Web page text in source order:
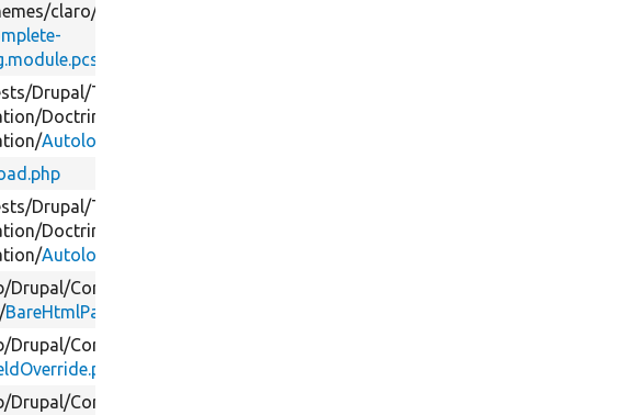
claro/
Drupal/Tests/
Doctrine/
Autoload.php
Drupal/Tests/
Doctrine/
Autoload.php
Drupal/Core/
BareHtmlPageRenderer.php
Drupal/Core/
Drupal/Core/